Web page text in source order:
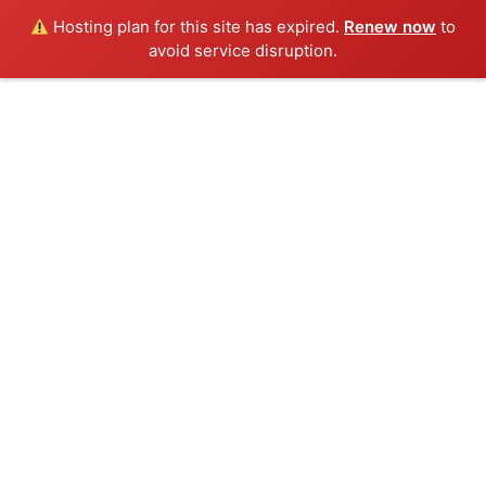
Hosting plan for this site has expired. Renew now to
avoid service disruption.